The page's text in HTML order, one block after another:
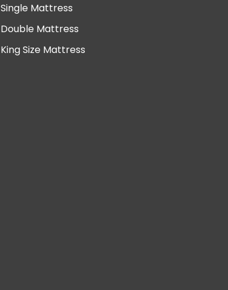
Single Mattress
Double Mattress
King Size Mattress